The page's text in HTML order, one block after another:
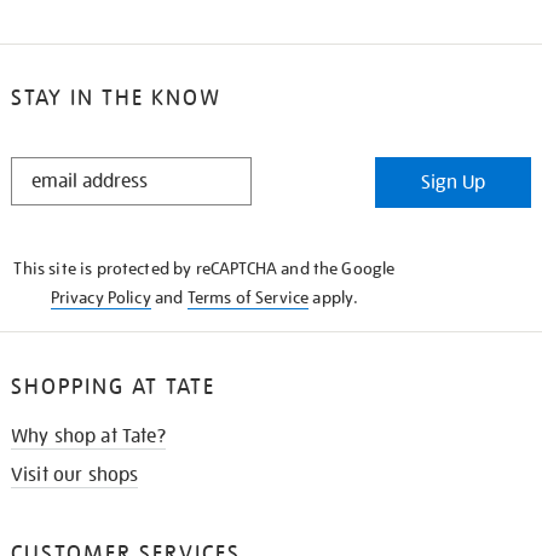
STAY IN THE KNOW
STAY
Sign Up
This site is protected by reCAPTCHA and the Google
Privacy Policyand Terms of Serviceapply.
SHOPPING AT TATE
Why shop at Tate?
Visit our shops